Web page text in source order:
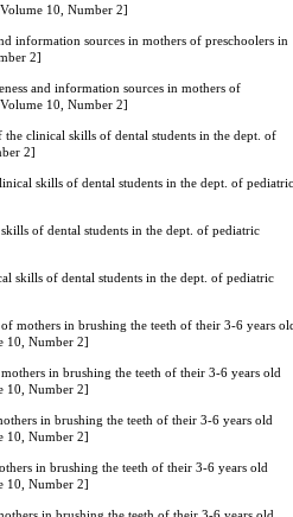
10, Number 2]
information sources in mothers of preschoolers in
2]
and information sources in mothers of
10, Number 2]
the clinical skills of dental students in the dept. of
2]
skills of dental students in the dept. of pediatric
of dental students in the dept. of pediatric
skills of dental students in the dept. of pediatric
mothers in brushing the teeth of their 3-6 years
10, Number 2]
in brushing the teeth of their 3-6 years old
10, Number 2]
in brushing the teeth of their 3-6 years old
10, Number 2]
in brushing the teeth of their 3-6 years old
10, Number 2]